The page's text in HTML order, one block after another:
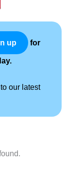
up for
our latest